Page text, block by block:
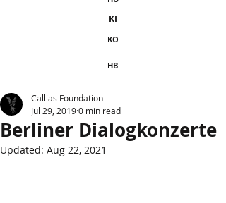
KI
KO
HB
Berliner Dialogkonzerte
Callias Foundation
Jul 29, 20190 min read
Updated: Aug 22, 2021